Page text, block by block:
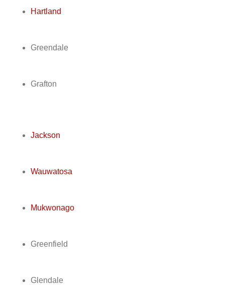
Hartland
Greendale
Grafton
Jackson
Wauwatosa
Mukwonago
Greenfield
Glendale